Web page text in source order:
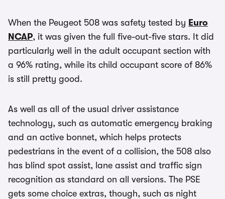
When the Peugeot 508 was safety tested by Euro
NCAP, it was given the full five-out-five stars. It did
particularly well in the adult occupant section with
a 96% rating, while its child occupant score of 86%
is still pretty good.
As well as all of the usual driver assistance
technology, such as automatic emergency braking
and an active bonnet, which helps protects
pedestrians in the event of a collision, the 508 also
has blind spot assist, lane assist and traffic sign
recognition as standard on all versions. The PSE
gets some choice extras, though, such as night